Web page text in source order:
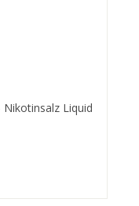
Liquid